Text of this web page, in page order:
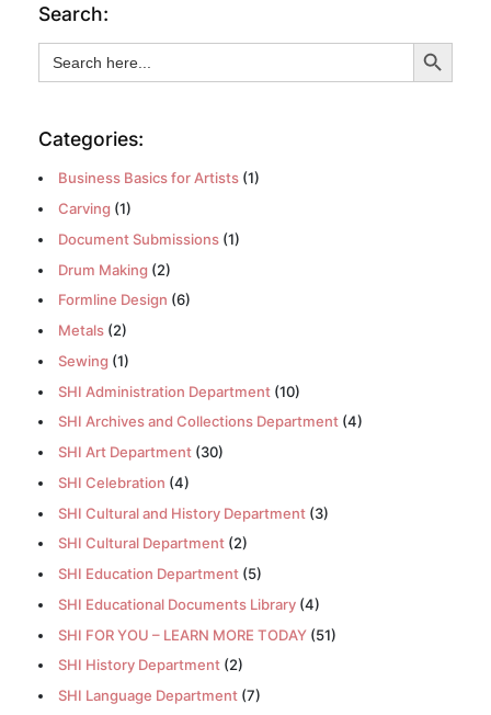
Search:
Search
for:
Search Button
Categories:
Business Basics for Artists(1)
Carving (1)
Document Submissions(1)
Drum Making (2)
Formline Design (6)
Metals(2)
Sewing (1)
SHI Administration Department(10)
SHI Archives and Collections Department(4)
SHI Art Department(30)
SHI Celebration (4)
SHI Cultural and History Department(3)
SHI Cultural Department(2)
SHI Education Department(5)
SHI Educational Documents Library(4)
SHI FOR YOU – LEARN MORE TODAY(51)
SHI History Department(2)
SHI Language Department(7)